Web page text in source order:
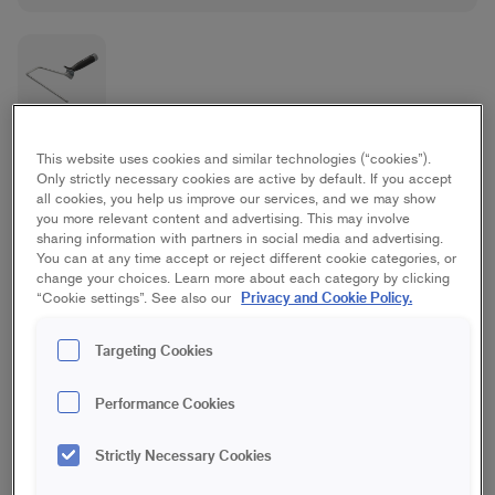
Platinum Maxi Frame
Ceiling, Floor, Spackle, Wall, Wallpapering
18 cm 23 cm
Are you going to paint with rollers, for example repaint a wall or
ceiling? Our Platinum roller frames are made of aluminium,
considerably easier. The lightness provides balance and good
stability, which in turn gives a more even result when painting.
This website uses cookies and similar technologies (“cookies”).
Only strictly necessary cookies are active by default. If you accept
all cookies, you help us improve our services, and we may show
you more relevant content and advertising. This may involve
sharing information with partners in social media and advertising.
You can at any time accept or reject different cookie categories, or
change your choices. Learn more about each category by clicking
“Cookie settings”. See also our Privacy and Cookie Policy.
Targeting Cookies
Performance Cookies
Strictly Necessary Cookies